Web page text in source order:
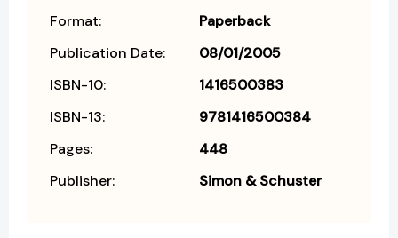
Format:
Paperback
Publication Date:
08/01/2005
ISBN-10:
1416500383
ISBN-13:
9781416500384
Pages:
448
Publisher:
Simon & Schuster